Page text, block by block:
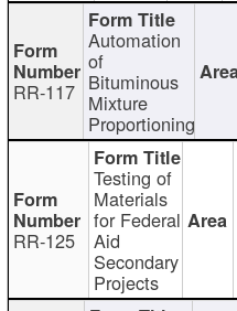
RR-117
Automation
of
Bituminous
Mixture
Proportioning
RR-125
Testing of
Materials
for Federal
Aid
Secondary
Projects